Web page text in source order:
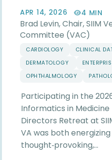
APR 14, 2026 4 MIN
Brad Levin, Chair, SIIM
Committee (VAC)
CARDIOLOGY
CLINICAL
DERMATOLOGY
OPHTHALMOLOGY
Participating in the
Informatics in Medicine
Directors Retreat at
VA was both
thought‑provoking,…